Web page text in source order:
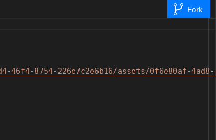
Fork
46f4-8754-226e7c2e6b16/assets/0f6e80af-